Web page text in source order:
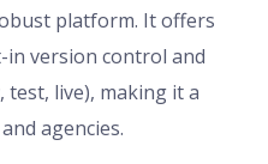
platform. It offers
in version control and
live), making it a
agencies.